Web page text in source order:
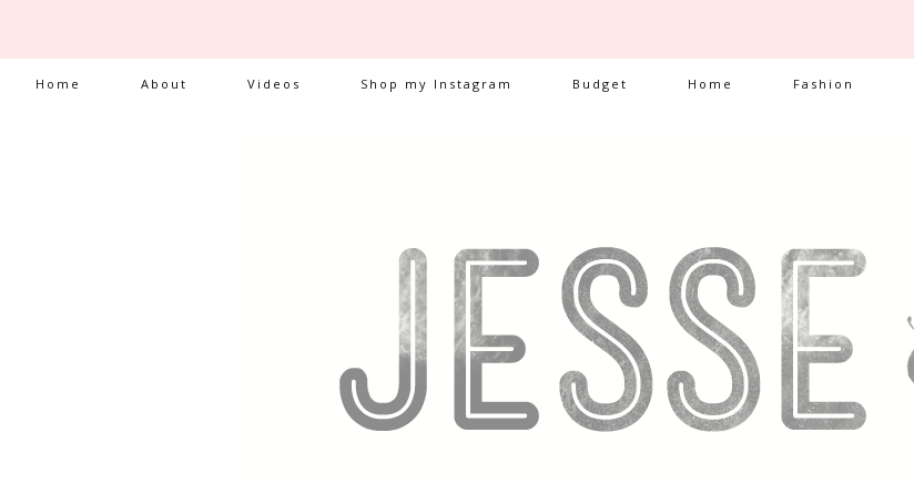
Home About Videos Shop my Instagram Budget Home Fashion